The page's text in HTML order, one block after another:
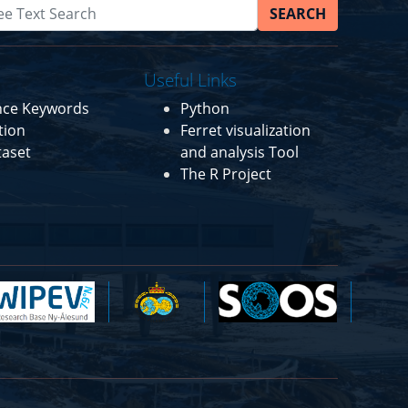
SEARCH
Keywords
Useful Links
Python
Ferret visualization
and analysis Tool
The R Project